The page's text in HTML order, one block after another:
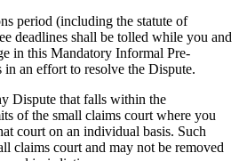
period (including the statute of
deadlines shall be tolled while you and
in this Mandatory Informal Pre-
in an effort to resolve the Dispute.
Dispute that falls within the
of the small claims court where you
court on an individual basis. Such
claims court and may not be removed